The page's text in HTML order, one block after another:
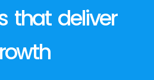
that deliver